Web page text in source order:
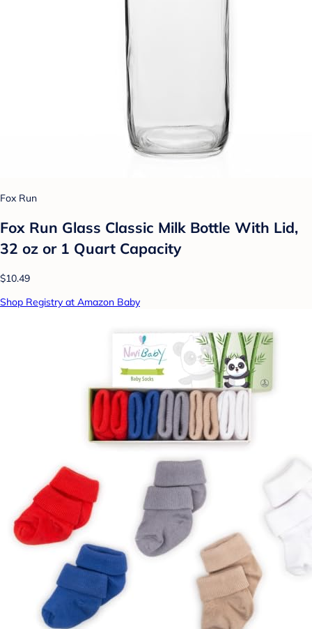
Fox Run
Fox Run Glass Classic Milk Bottle With Lid,
32 oz or 1 Quart Capacity
$10.49
Shop Registry at Amazon Baby